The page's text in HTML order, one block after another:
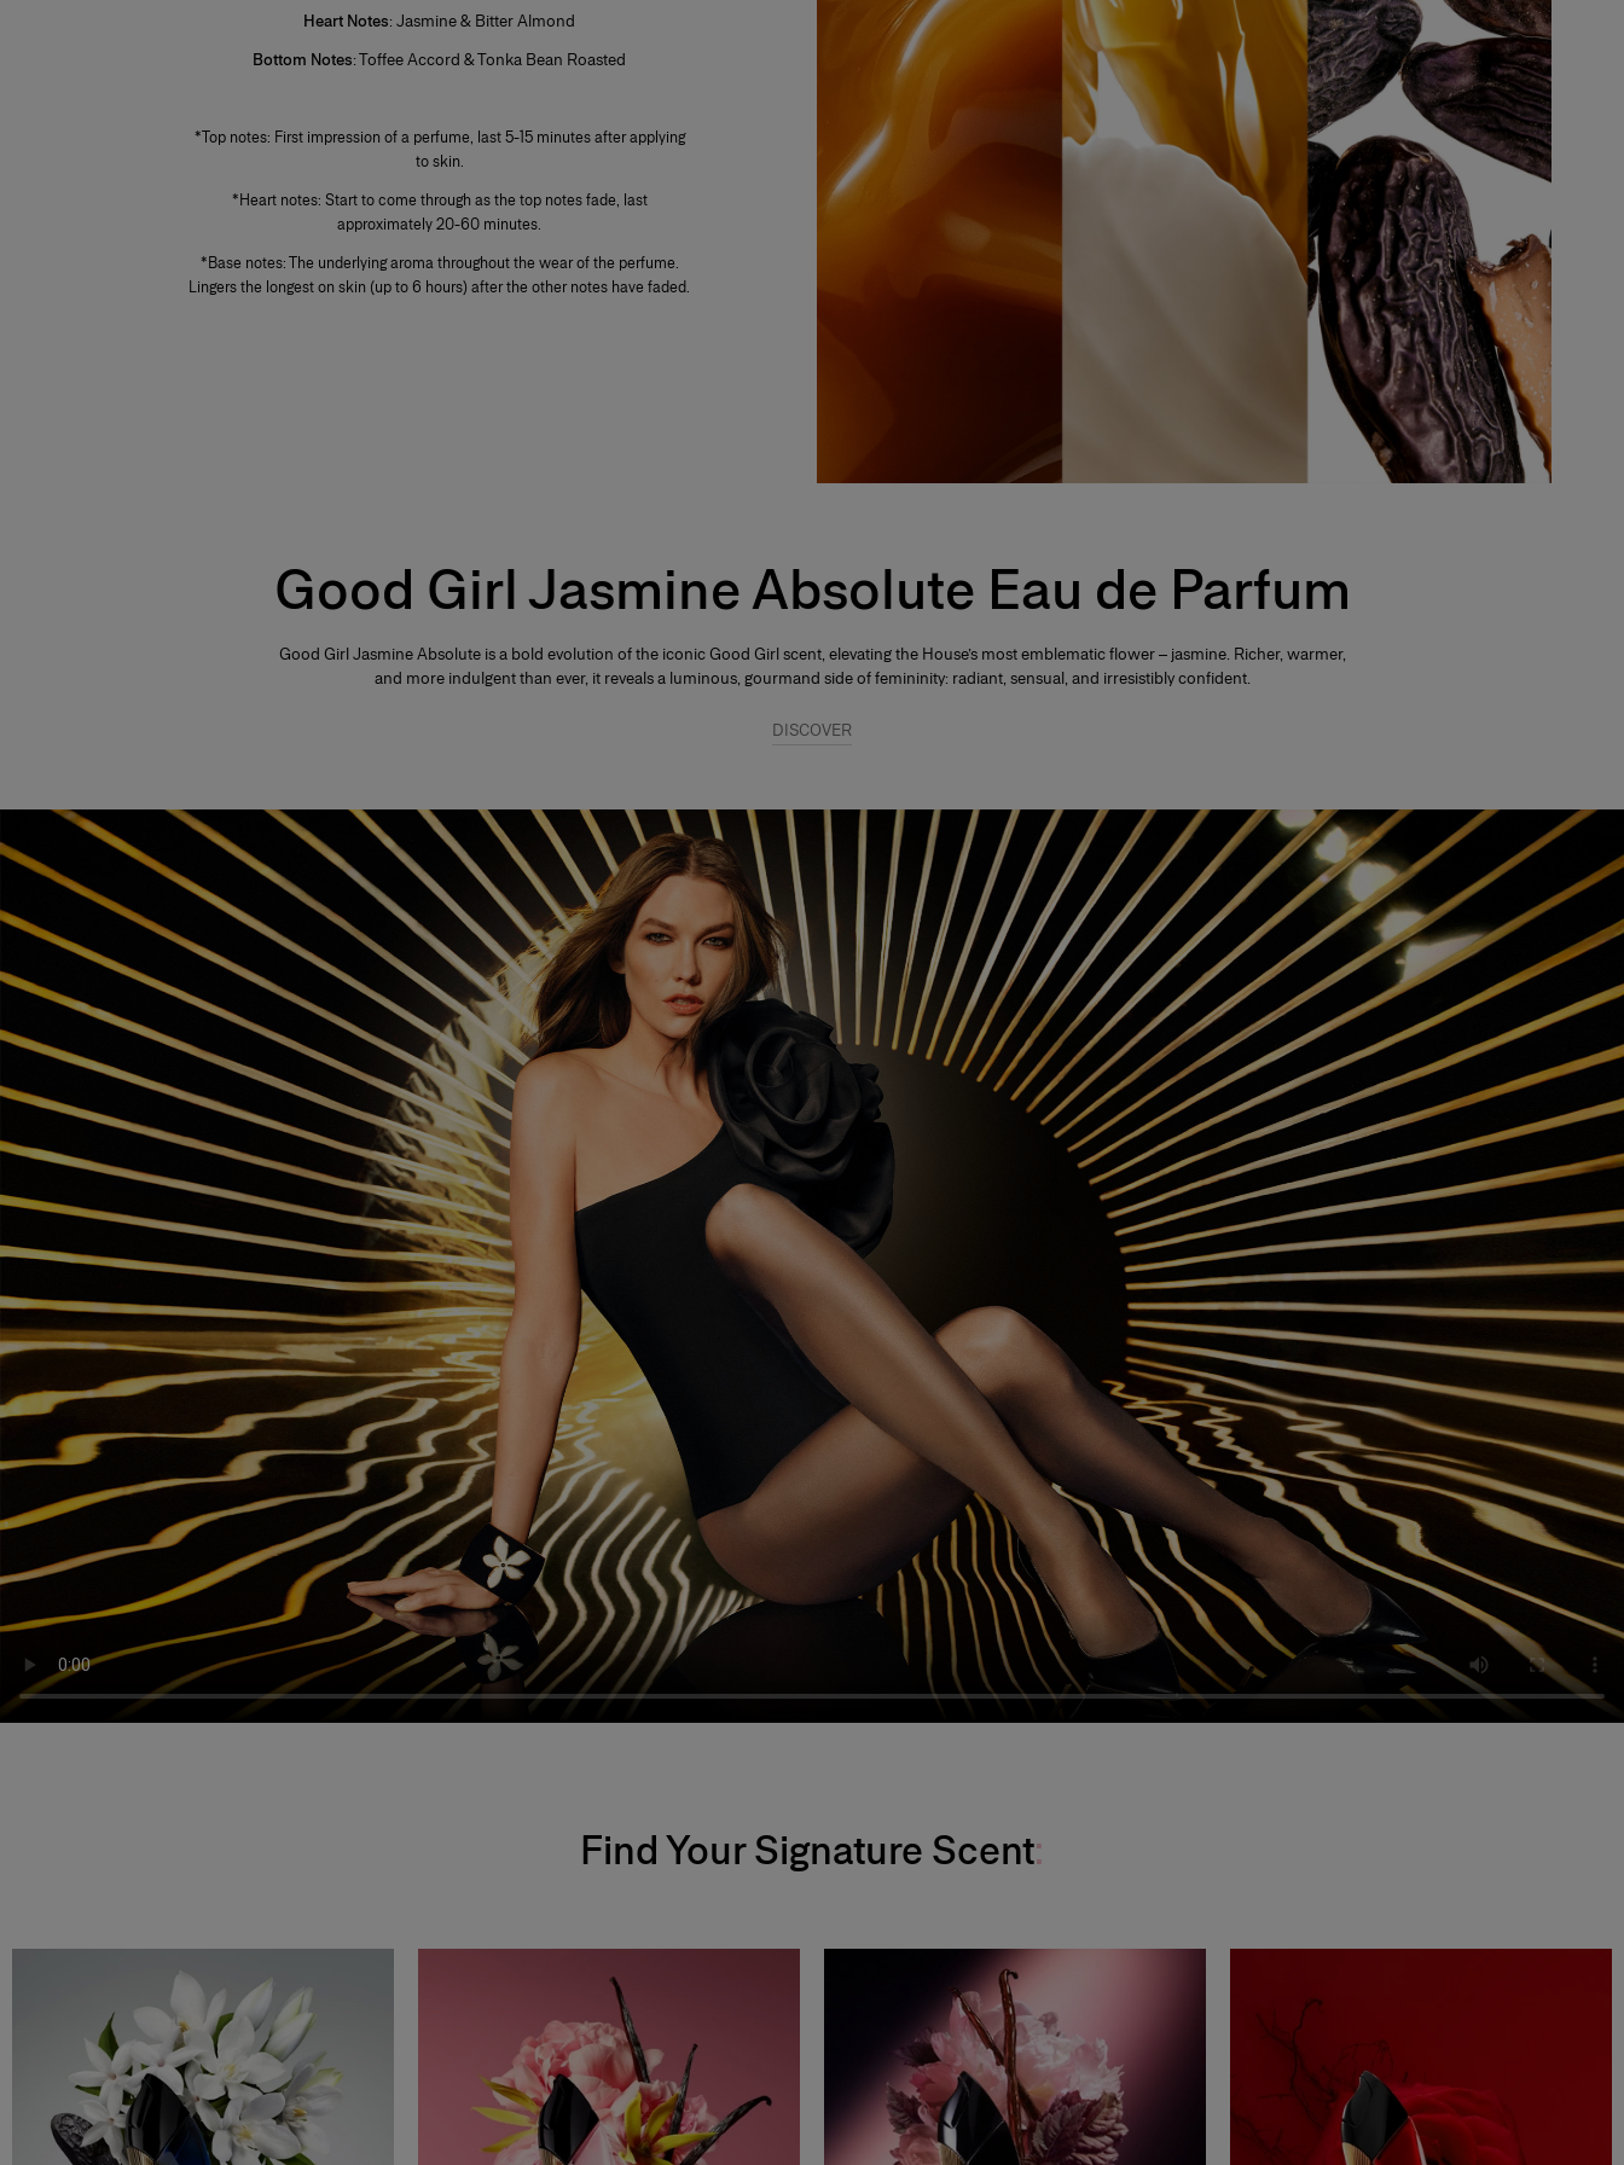
Heart Notes: Jasmine & Bitter Almond
Bottom Notes: Toffee Accord & Tonka Bean Roasted
*Top notes: First impression of a perfume, last 5-15 minutes after applying
to skin.
*Heart notes: Start to come through as the top notes fade, last
approximately 20-60 minutes.
*Base notes: The underlying aroma throughout the wear of the perfume.
Lingers the longest on skin (up to 6 hours) after the other notes have faded.
Good Girl Jasmine Absolute Eau de Parfum
Good Girl Jasmine Absolute is a bold evolution of the iconic Good Girl scent, elevating the House’s most emblematic flower – jasmine. Richer, warmer,
and more indulgent than ever, it reveals a luminous, gourmand side of femininity: radiant, sensual, and irresistibly confident.
DISCOVER
Find Your Signature Scent: